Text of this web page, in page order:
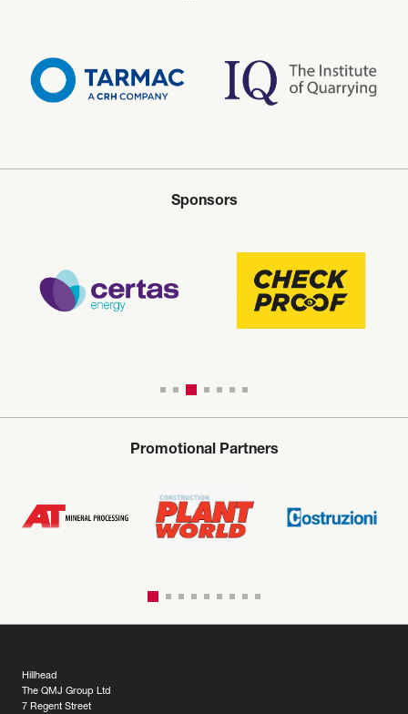
Sponsors
Promotional Partners
Hillhead
The QMJ Group Ltd
7 Regent Street